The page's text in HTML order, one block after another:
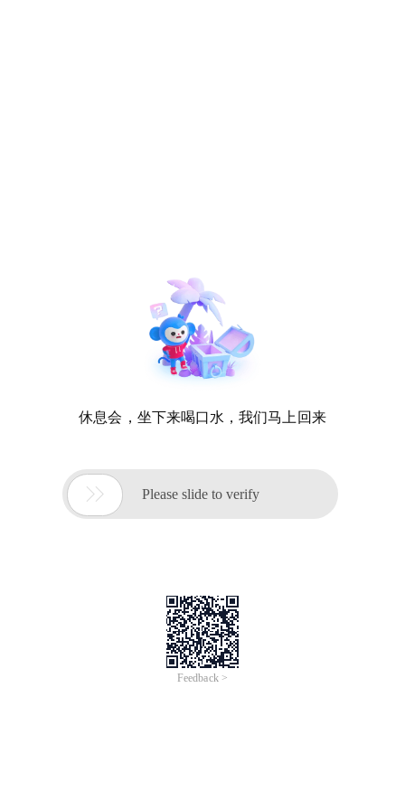
休息会，坐下来喝口水，我们马上回来
 Please slide to verify
Feedback >